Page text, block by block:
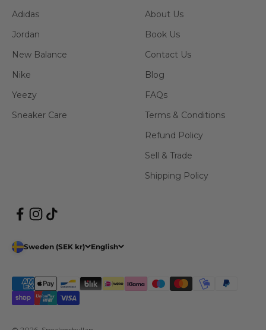
Adidas
Jordan
New Balance
Nike
Yeezy
Sneaker Care
About Us
Book Us
Contact Us
Blog
FAQs
Terms & Conditions
Refund Policy
Sell & Trade
Shipping Policy
Sweden (SEK kr) English